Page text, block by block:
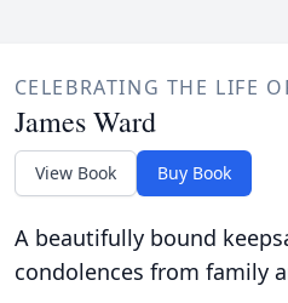
CELEBRATING THE LIFE
James Ward
View Book Buy Book
A beautifully bound
condolences from family